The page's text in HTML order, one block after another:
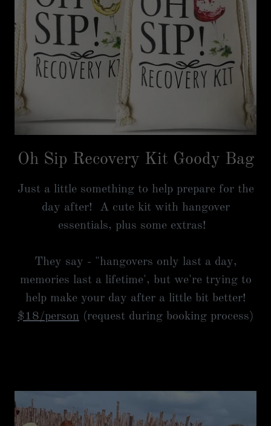
Oh Sip Recovery Kit Goody Bag
Just a little something to help prepare for the
day after! A cute kit with hangover
essentials, plus some extras!
They say - "hangovers only last a day,
memories last a lifetime', but we're trying to
help make your day after a little bit better!
$18/person (request during booking process)